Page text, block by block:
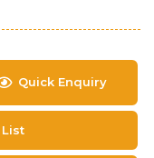
Quick Enquiry